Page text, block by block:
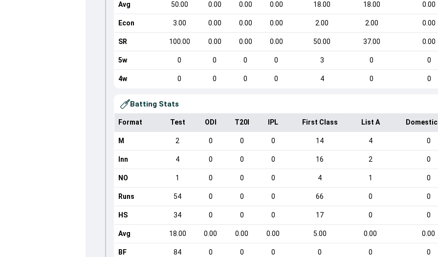
Avg 50.00 0.00 0.00 0.00 18.00 18.00 0.00
Econ 3.00 0.00 0.00 0.00 2.00 2.00 0.00
SR 100.00 0.00 0.00 0.00 50.00 37.00 0.00
5w 0 0 0 0 3 0 0
4w 0 0 0 0 4 0 0
Batting Stats
Format Test ODI T20I IPL First Class List A
M 2 0 0 0 14 4 0
Inn 4 0 0 0 16 2 0
NO 1 0 0 0 4 1 0
Runs 54 0 0 0 66 0 0
HS 34 0 0 0 17 0 0
Avg 18.00 0.00 0.00 0.00 5.00 0.00 0.00
BF 84 0 0 0 0 0 0